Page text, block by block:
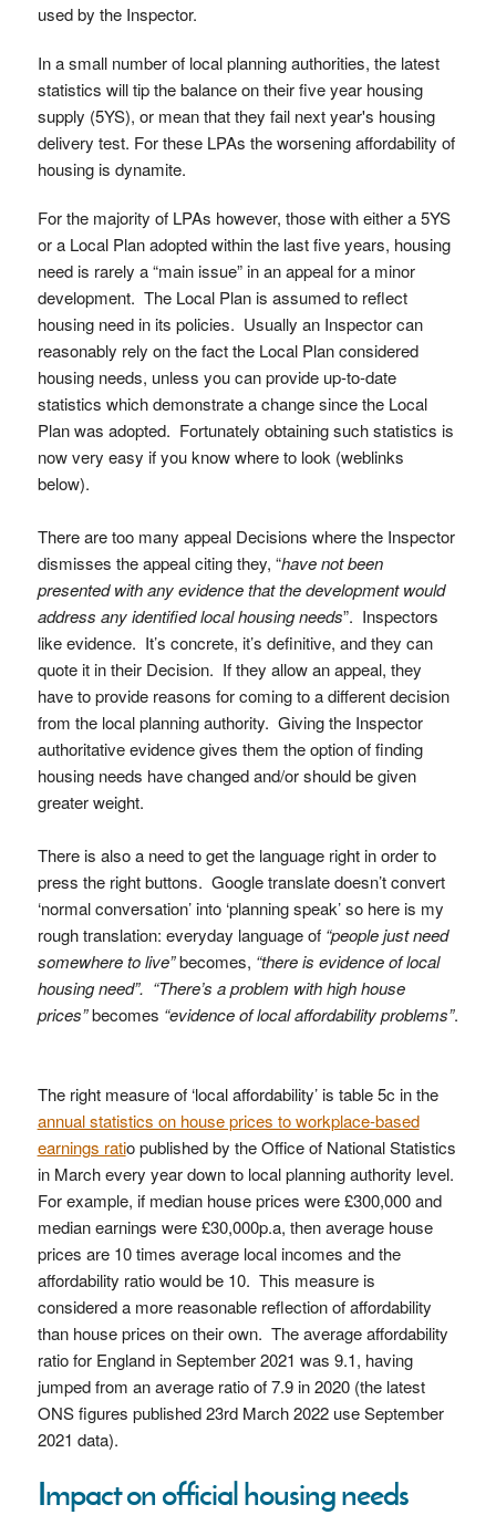
used by the Inspector.
In a small number of local planning authorities, the latest
statistics will tip the balance on their five year housing
supply (5YS), or mean that they fail next year's housing
delivery test. For these LPAs the worsening affordability of
housing is dynamite.
For the majority of LPAs however, those with either a 5YS
or a Local Plan adopted within the last five years, housing
need is rarely a “main issue” in an appeal for a minor
development. The Local Plan is assumed to reflect
housing need in its policies. Usually an Inspector can
reasonably rely on the fact the Local Plan considered
housing needs, unless you can provide up-to-date
statistics which demonstrate a change since the Local
Plan was adopted. Fortunately obtaining such statistics is
now very easy if you know where to look (weblinks
below).
There are too many appeal Decisions where the Inspector
dismisses the appeal citing they, “have not been
presented with any evidence that the development would
address any identified local housing needs”. Inspectors
like evidence. It’s concrete, it’s definitive, and they can
quote it in their Decision. If they allow an appeal, they
have to provide reasons for coming to a different decision
from the local planning authority. Giving the Inspector
authoritative evidence gives them the option of finding
housing needs have changed and/or should be given
greater weight.
There is also a need to get the language right in order to
press the right buttons. Google translate doesn’t convert
‘normal conversation’ into ‘planning speak’ so here is my
rough translation: everyday language of “people just need
somewhere to live”becomes, “there is evidence of local
housing need”. “There’s a problem with high house
prices”becomes “evidence of local affordability problems”.
The right measure of ‘local affordability’ is table 5c in the
annual statistics on house prices to workplace-based
earnings ratio published by the Office of National Statistics
in March every year down to local planning authority level.
For example, if median house prices were £300,000 and
median earnings were £30,000p.a, then average house
prices are 10 times average local incomes and the
affordability ratio would be 10. This measure is
considered a more reasonable reflection of affordability
than house prices on their own. The average affordability
ratio for England in September 2021 was 9.1, having
jumped from an average ratio of 7.9 in 2020 (the latest
ONS figures published 23rd March 2022 use September
2021 data).
Impact on official housing needs